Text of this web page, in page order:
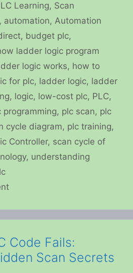
Learning, Scan
, automation,Automation
, budget plc,
ladder logic program
logic works, how to
for plc, ladder logic, ladder
, logic, low-cost plc, PLC,
programming, plc scan, plc
cycle diagram, plc training,
Controller, scan cycle of
, understanding
Code Fails:
Scan Secrets